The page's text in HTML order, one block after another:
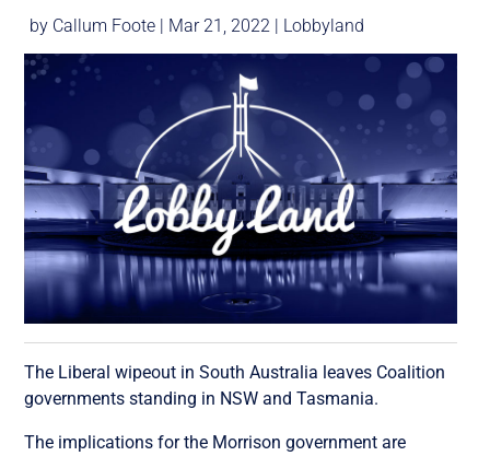
by Callum Foote | Mar 21, 2022 | Lobbyland
The Liberal wipeout in South Australia leaves Coalition
governments standing in NSW and Tasmania.
The implications for the Morrison government are